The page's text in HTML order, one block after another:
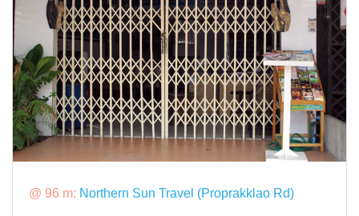
@ 96 m: Northern Sun Travel (Proprakklao Rd)